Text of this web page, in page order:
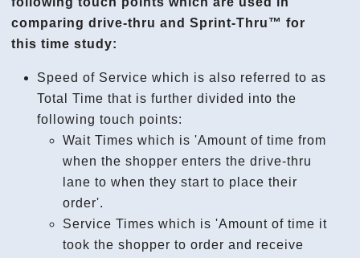
comparing drive-thru and Sprint-Thru™ for
this time study:
Speed of Service which is also referred to as
Total Time that is further divided into the
following touch points:
Wait Times which is 'Amount of time from
when the shopper enters the drive-thru
lane to when they start to place their
order'.
Service Times which is 'Amount of time it
took the shopper to order and receive